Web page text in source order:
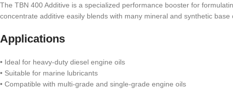
The TBN 400 Additive is a specialized performance booster for
concentrate additive easily blends with many mineral and synthetic
Applications
• Ideal for heavy-duty diesel engine oils
• Suitable for marine lubricants
• Compatible with multi-grade and single-grade engine oils